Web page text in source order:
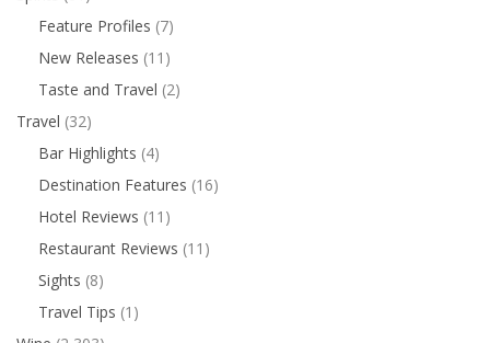
Feature Profiles (7)
New Releases (11)
Taste and Travel (2)
Travel (32)
Bar Highlights (4)
Destination Features (16)
Hotel Reviews (11)
Restaurant Reviews (11)
Sights (8)
Travel Tips (1)